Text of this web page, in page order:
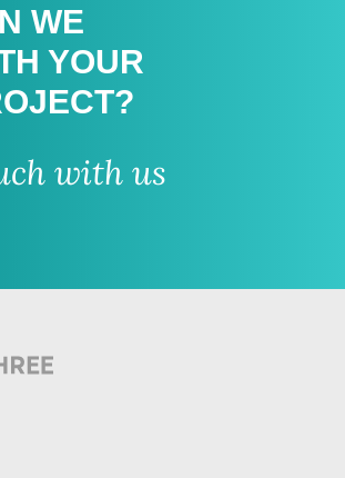
WE
YOUR
with us